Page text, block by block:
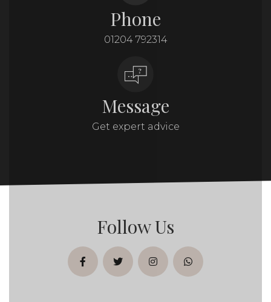
Phone
01204 792314
Message
Get expert advice
Follow Us
facebooktwitterinstagramwhatsapp